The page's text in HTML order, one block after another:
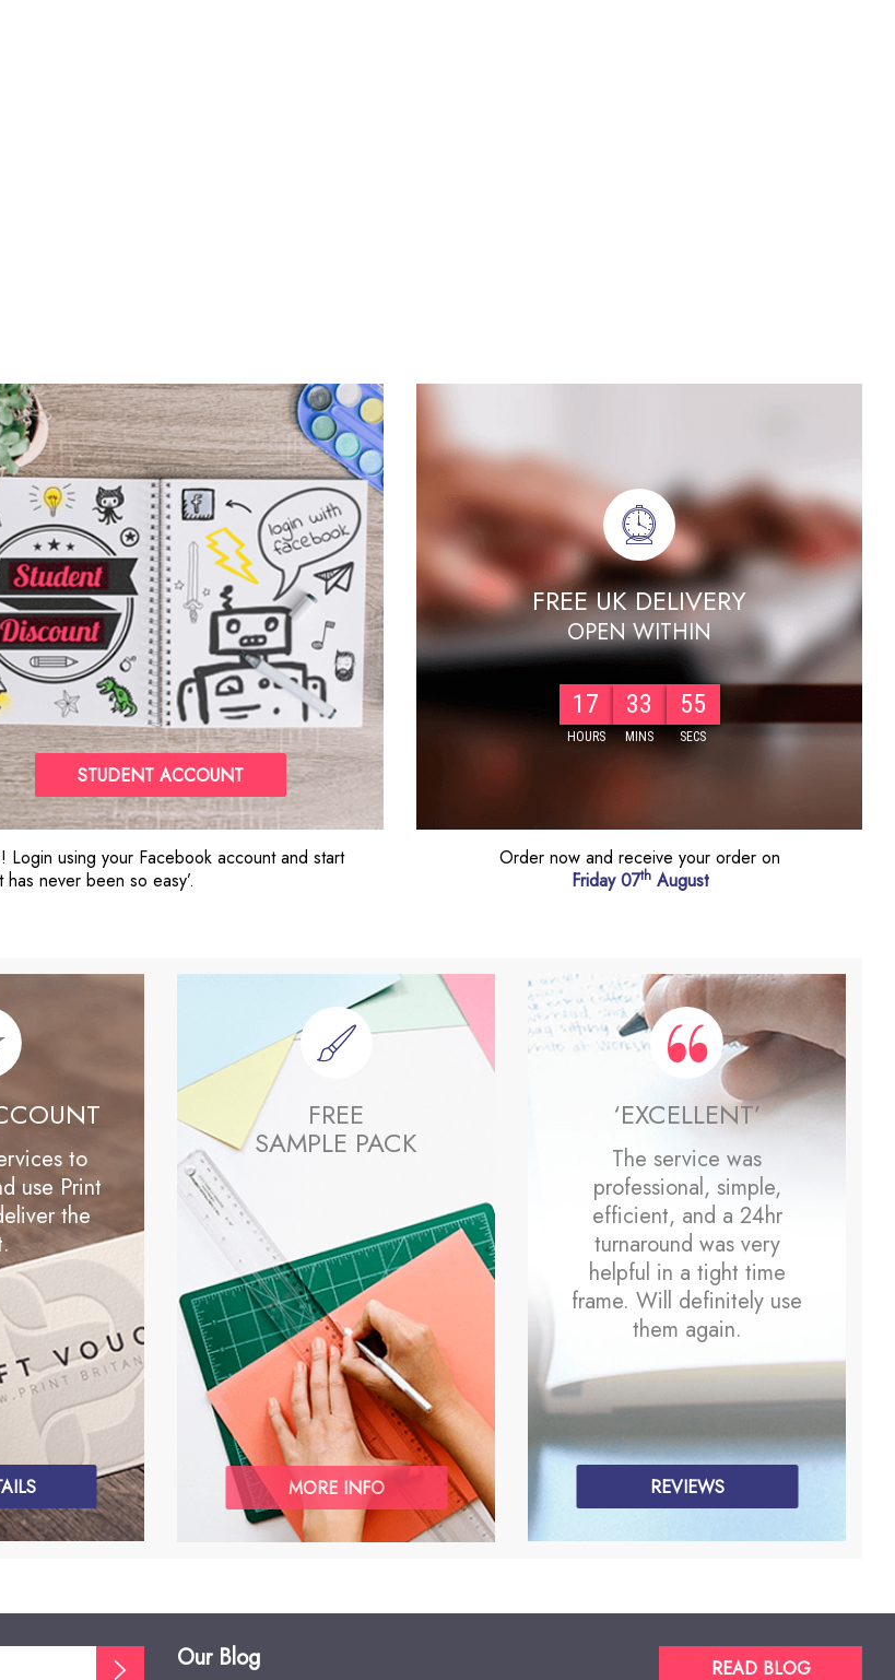
STUDENT ACCOUNT
Login using your Facebook account and start
has never been so easy’.
FREE UK DELIVERY
OPEN WITHIN
17 33 53
Order now and receive your order on
Friday 07thAugust
to
use Print
the
FREE
SAMPLE PACK
MORE INFO
‘EXCELLENT’
The service was
professional, simple,
efficient, and a 24hr
turnaround was very
helpful in a tight time
frame. Will definitely use
them again.
REVIEWS
Our Blog READ BLOG